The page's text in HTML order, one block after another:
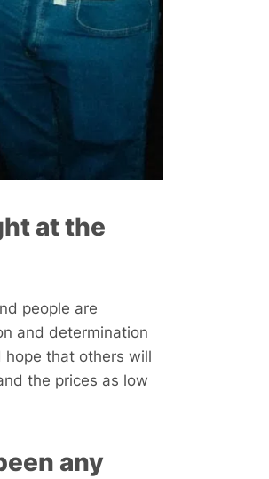
at the
people are
and determination
that others will
the prices as low
any